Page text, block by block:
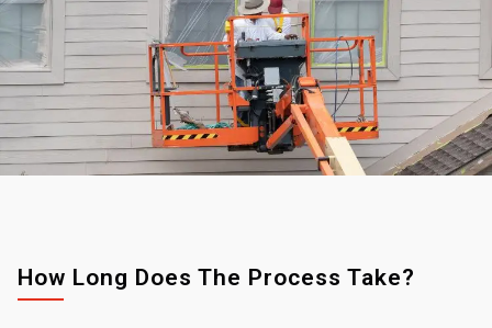
How Long Does The Process Take?